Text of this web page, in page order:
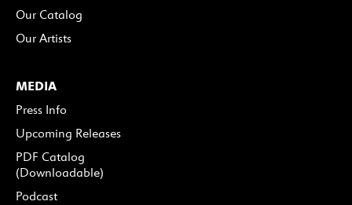
Our Catalog
Our Artists
MEDIA
Press Info
Upcoming Releases
PDF Catalog
(Downloadable)
Podcast